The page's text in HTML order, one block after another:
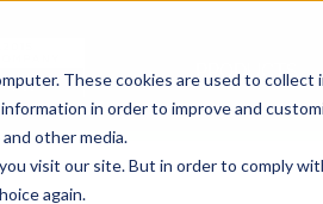
These cookies are used to
in order to improve and
other media.
visit our site. But in order to comply
again.
PRODUCTS